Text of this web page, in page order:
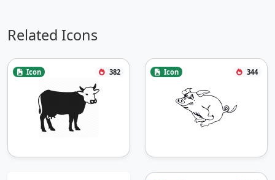
Related Icons
Icon 382 Icon 344